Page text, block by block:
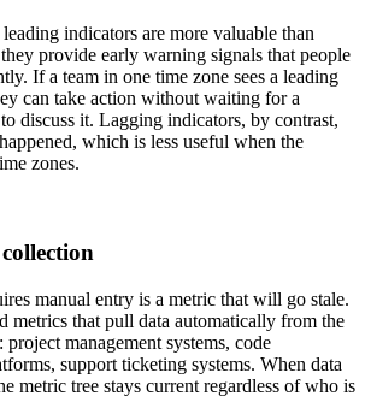
indicators are more valuable than
provide early warning signals that people
If a team in one time zone sees a leading
can take action without waiting for a
discuss it. Lagging indicators, by contrast,
which is less useful when the
zones.
manual entry is a metric that will go stale.
metrics that pull data automatically from the
management systems, code
support ticketing systems. When data
metric tree stays current regardless of who is